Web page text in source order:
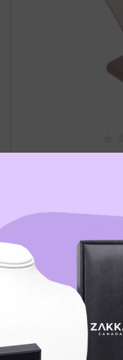
SKU: